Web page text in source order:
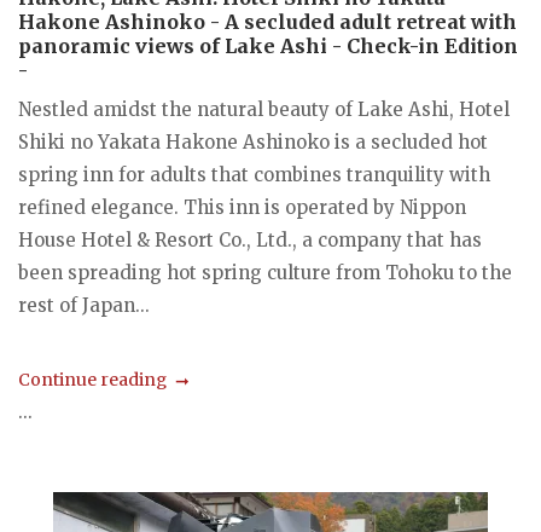
Hakone Ashinoko - A secluded adult retreat with
panoramic views of Lake Ashi - Check-in Edition
-
Nestled amidst the natural beauty of Lake Ashi, Hotel
Shiki no Yakata Hakone Ashinoko is a secluded hot
spring inn for adults that combines tranquility with
refined elegance. This inn is operated by Nippon
House Hotel & Resort Co., Ltd., a company that has
been spreading hot spring culture from Tohoku to the
rest of Japan...
Continue reading
...